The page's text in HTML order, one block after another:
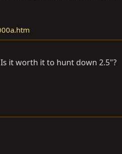
it worth it to hunt down 2.5"?